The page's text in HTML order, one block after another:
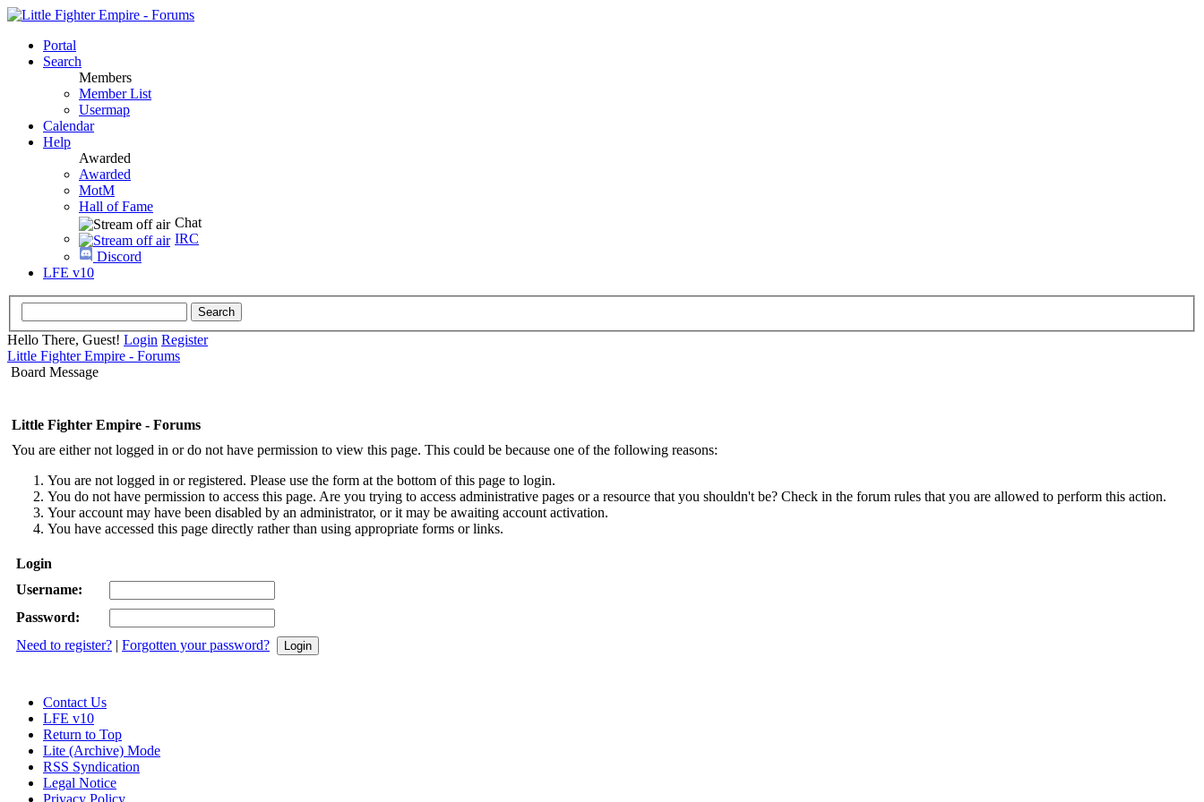
Portal
Search
Members
Member List
Usermap
Calendar
Help
Awarded
Awarded
MotM
Hall of Fame
Chat
IRC
Discord
LFE v10
Hello There, Guest! Login Register
Little Fighter Empire - Forums
Board Message
Little Fighter Empire - Forums
You are either not logged in or do not have permission to view this page. This could be because one of the following reasons:
You are not logged in or registered. Please use the form at the bottom of this page to login.
You do not have permission to access this page. Are you trying to access administrative pages or a resource that you shouldn't be? Check in the forum rules that you are allowed to perform this action.
Your account may have been disabled by an administrator, or it may be awaiting account activation.
You have accessed this page directly rather than using appropriate forms or links.
Login
Username:
Password:
Need to register? | Forgotten your password?
Contact Us
LFE v10
Return to Top
Lite (Archive) Mode
RSS Syndication
Legal Notice
Privacy Policy